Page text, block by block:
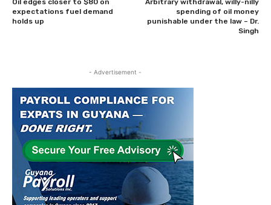
Oil edges closer to $80 on
expectations fuel demand
holds up
Arbitrary withdrawal, willy-nilly
spending of oil money
punishable under the law – Dr.
Singh
- Advertisement -